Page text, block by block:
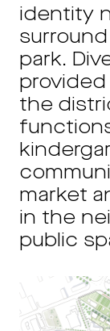
identity
park.
the
market
in the
public